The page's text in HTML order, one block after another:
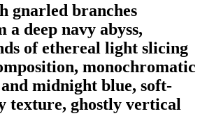
gnarled branches
a deep navy abyss,
of ethereal light slicing
monochromatic
midnight blue, soft-
texture, ghostly vertical